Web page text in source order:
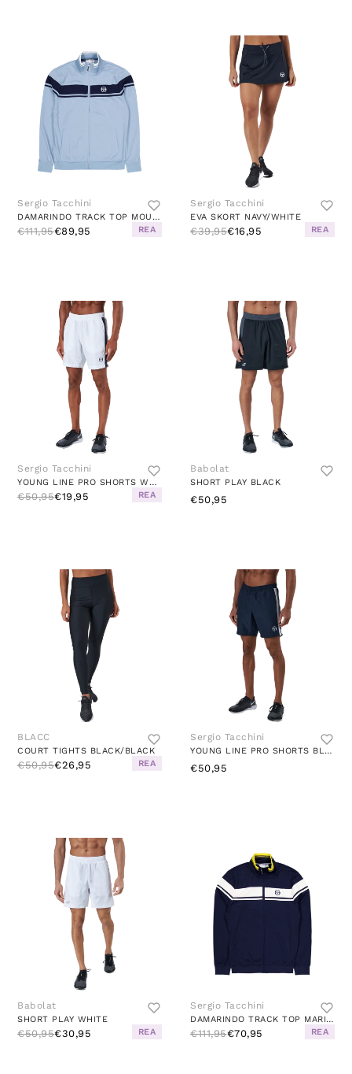
Sergio Tacchini
DAMARINDO TRACK TOP MOUNTAIN SPRING/MARITIME BLUE
€111,95€89,95 REA
Sergio Tacchini
EVA SKORT NAVY/WHITE
€39,95€16,95 REA
Sergio Tacchini
YOUNG LINE PRO SHORTS WHITE/BLUE
€50,95€19,95 REA
Babolat
SHORT PLAY BLACK
€50,95
BLACC
COURT TIGHTS BLACK/BLACK
€50,95€26,95 REA
Sergio Tacchini
YOUNG LINE PRO SHORTS BLUE/WHITE
€50,95
Babolat
SHORT PLAY WHITE
€50,95€30,95 REA
Sergio Tacchini
DAMARINDO TRACK TOP MARITIME BLUE/GARDENIA
€111,95€70,95 REA